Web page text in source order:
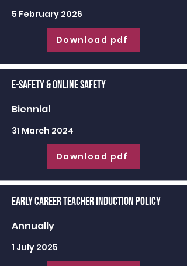
5 February 2026
Download pdf
E-Safety & Online Safety
Biennial
31 March 2024
Download pdf
Early Career Teacher Induction Policy
Annually
1 July 2025